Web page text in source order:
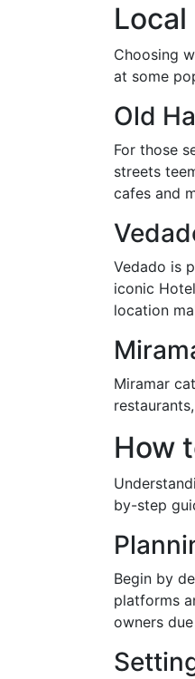
Choosing
at some
Old
For those
streets
cafes and
Vedado is
iconic
location
Miramar
How
by-step
Begin by
platforms
owners